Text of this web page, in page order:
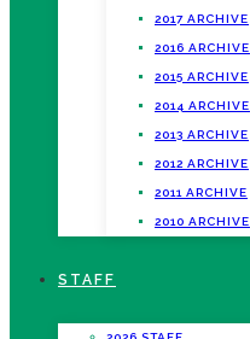
2017 ARCHIVE
2016 ARCHIVE
2015 ARCHIVE
2014 ARCHIVE
2013 ARCHIVE
2012 ARCHIVE
2011 ARCHIVE
2010 ARCHIVE
STAFF